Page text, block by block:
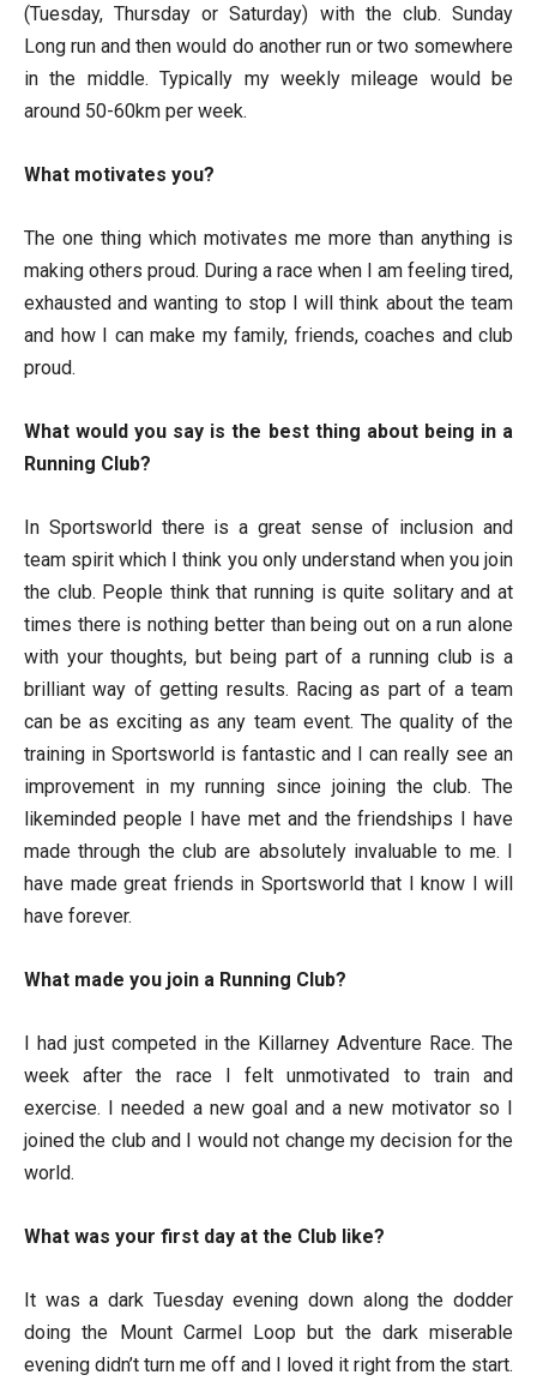
(Tuesday, Thursday or Saturday) with the club. Sunday
Long run and then would do another run or two somewhere
in the middle. Typically my weekly mileage would be
around 50-60km per week.
What motivates you?
The one thing which motivates me more than anything is
making others proud. During a race when I am feeling tired,
exhausted and wanting to stop I will think about the team
and how I can make my family, friends, coaches and club
proud.
What would you say is the best thing about being in a
Running Club?
In Sportsworld there is a great sense of inclusion and
team spirit which I think you only understand when you join
the club. People think that running is quite solitary and at
times there is nothing better than being out on a run alone
with your thoughts, but being part of a running club is a
brilliant way of getting results. Racing as part of a team
can be as exciting as any team event. The quality of the
training in Sportsworld is fantastic and I can really see an
improvement in my running since joining the club. The
likeminded people I have met and the friendships I have
made through the club are absolutely invaluable to me. I
have made great friends in Sportsworld that I know I will
have forever.
What made you join a Running Club?
I had just competed in the Killarney Adventure Race. The
week after the race I felt unmotivated to train and
exercise. I needed a new goal and a new motivator so I
joined the club and I would not change my decision for the
world.
What was your first day at the Club like?
It was a dark Tuesday evening down along the dodder
doing the Mount Carmel Loop but the dark miserable
evening didn’t turn me off and I loved it right from the start.